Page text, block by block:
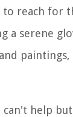
reach for
a serene
help